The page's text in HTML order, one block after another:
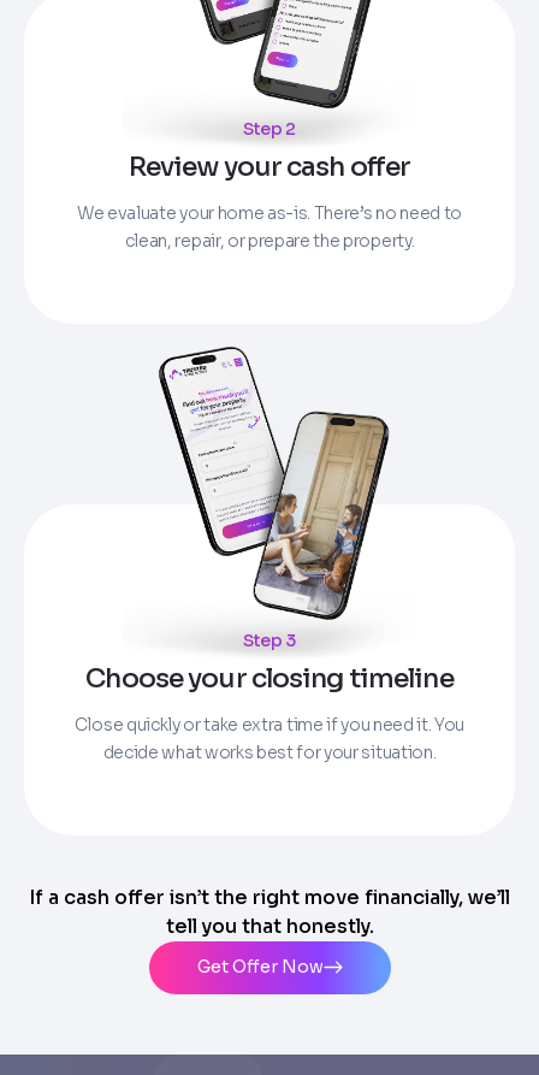
Step 2
Review your cash offer
We evaluate your home as-is. There’s no need to
clean, repair, or prepare the property.
Step 3
Choose your closing timeline
Close quickly or take extra time if you need it. You
decide what works best for your situation.
If a cash offer isn’t the right move financially, we’ll
tell you that honestly.
Get Offer Now